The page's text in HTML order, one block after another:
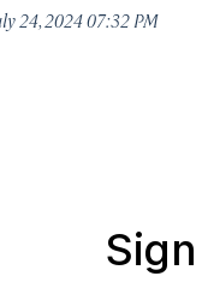
24, 2024 07:32 PM